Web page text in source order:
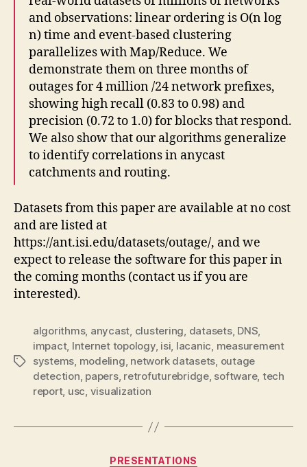
and observations: linear ordering is O(n log
n) time and event-based clustering
parallelizes with Map/Reduce. We
demonstrate them on three months of
outages for 4 million /24 network prefixes,
showing high recall (0.83 to 0.98) and
precision (0.72 to 1.0) for blocks that respond.
We also show that our algorithms generalize
to identify correlations in anycast
catchments and routing.
Datasets from this paper are available at no cost
and are listed at
https://ant.isi.edu/datasets/outage/, and we
expect to release the software for this paper in
the coming months (contact us if you are
interested).
Tags
algorithms, anycast, clustering, datasets, DNS,
impact, Internet topology, isi, lacanic, measurement
systems, modeling, network datasets, outage
detection, papers, retrofuturebridge, software, tech
report, usc, visualization
Categories
PRESENTATIONS